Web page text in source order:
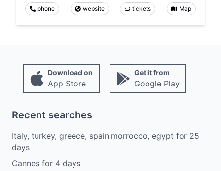
phone website tickets Map
Download on
App Store
Get it from
Google Play
Recent searches
Italy, turkey, greece, spain,morrocco, egypt for 25
days
Cannes for 4 days